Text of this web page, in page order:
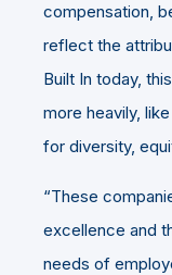
compensation,
reflect the
Built In today,
more heavily,
for diversity,
“These
excellence and
needs of